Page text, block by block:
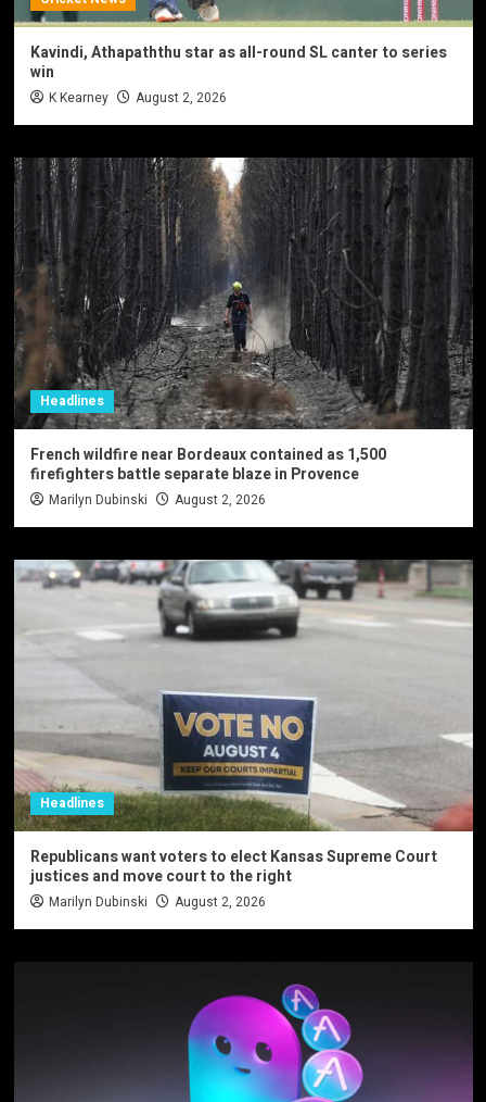
Kavindi, Athapaththu star as all-round SL canter to series
win
K Kearney August 2, 2026
Headlines
French wildfire near Bordeaux contained as 1,500
firefighters battle separate blaze in Provence
Marilyn Dubinski August 2, 2026
Headlines
Republicans want voters to elect Kansas Supreme Court
justices and move court to the right
Marilyn Dubinski August 2, 2026